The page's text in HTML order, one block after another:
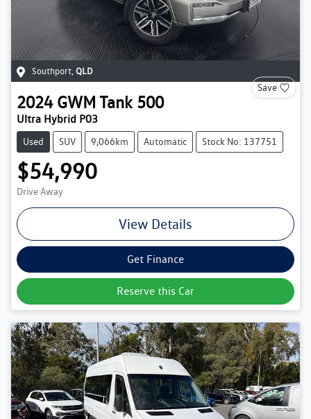
Southport QLD
Save
2024 GWM Tank 500
Ultra Hybrid P03
Used SUV 9,066km Automatic Stock No: 137751
$54,990
Drive Away
View Details
Get Finance
Reserve this Car